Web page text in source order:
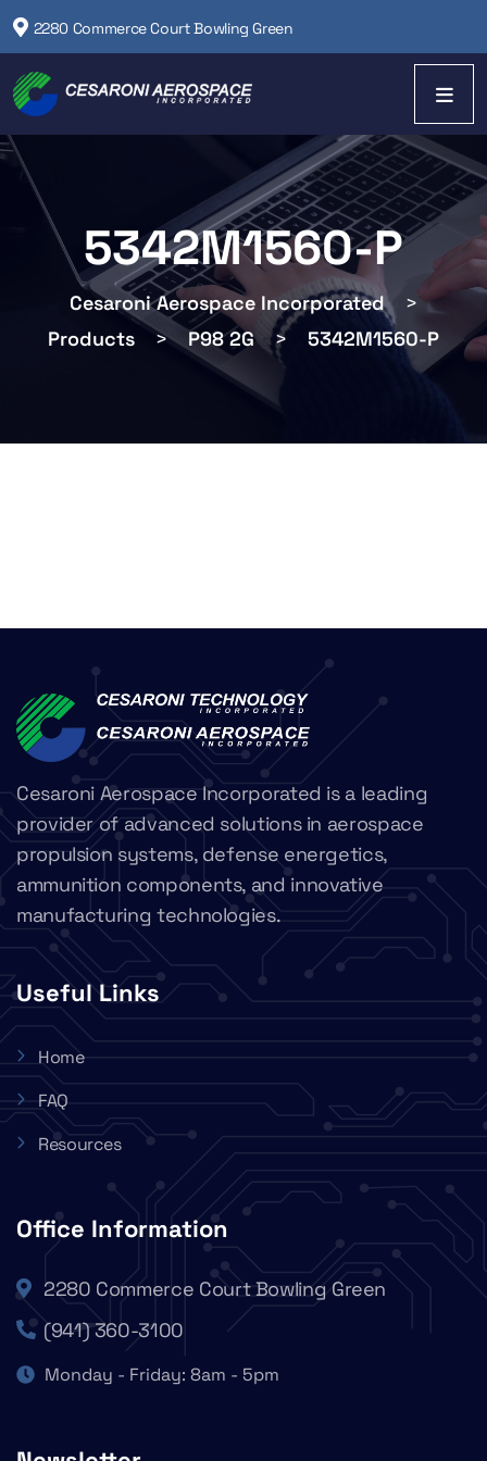
2280 Commerce Court Bowling Green
5342M1560-P
Cesaroni Aerospace Incorporated
>
Products
> P98 2G > 5342M1560-P
Cesaroni Aerospace Incorporated is a leading
provider of advanced solutions in aerospace
propulsion systems, defense energetics,
ammunition components, and innovative
manufacturing technologies.
Useful Links
Home
FAQ
Resources
Office Information
2280 Commerce Court Bowling Green
(941) 360-3100
Monday - Friday: 8am - 5pm